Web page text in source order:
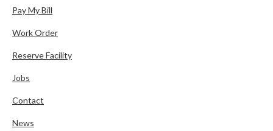
Pay My Bill
Work Order
Reserve Facility
Jobs
Contact
News